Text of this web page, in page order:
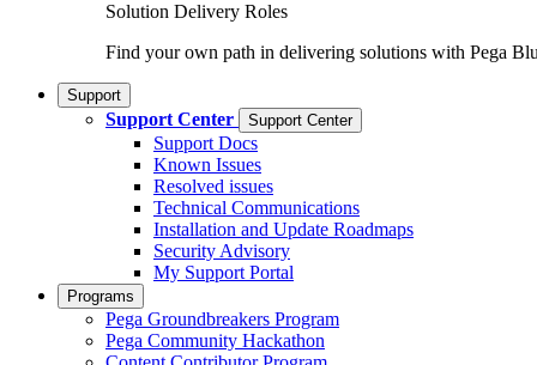
Solution Delivery Roles
Find your own path in delivering solutions with Pega
Support
Support Center Support Center
Support Docs
Known Issues
Resolved issues
Technical Communications
Installation and Update Roadmaps
Security Advisory
My Support Portal
Programs
Pega Groundbreakers Program
Pega Community Hackathon